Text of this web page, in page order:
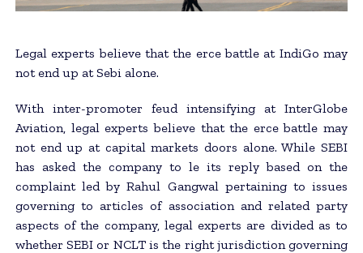
Legal experts believe that the erce battle at IndiGo may
not end up at Sebi alone.
With inter-promoter feud intensifying at InterGlobe
Aviation, legal experts believe that the erce battle may
not end up at capital markets doors alone. While SEBI
has asked the company to le its reply based on the
complaint led by Rahul Gangwal pertaining to issues
governing to articles of association and related party
aspects of the company, legal experts are divided as to
whether SEBI or NCLT is the right jurisdiction governing